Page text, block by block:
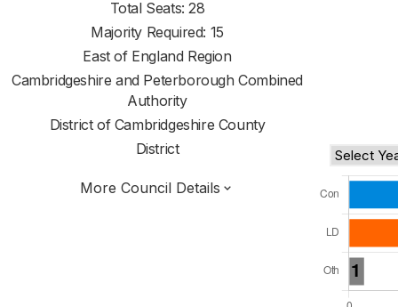
Total Seats: 28
Majority Required: 15
East of England Region
Cambridgeshire and Peterborough Combined
Authority
District of Cambridgeshire County
District
More Council Details